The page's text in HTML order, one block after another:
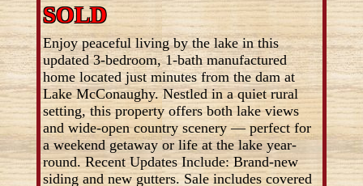
SOLD
Enjoy peaceful living by the lake in this
updated 3-bedroom, 1-bath manufactured
home located just minutes from the dam at
Lake McConaughy. Nestled in a quiet rural
setting, this property offers both lake views
and wide-open country scenery — perfect for
a weekend getaway or life at the lake year-
round. Recent Updates Include: Brand-new
siding and new gutters. Sale includes covered